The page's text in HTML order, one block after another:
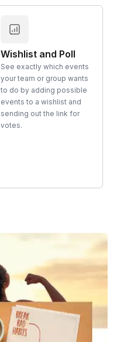
Wishlist and Poll
See exactly which events
your team or group wants
to do by adding possible
events to a wishlist and
sending out the link for
votes.